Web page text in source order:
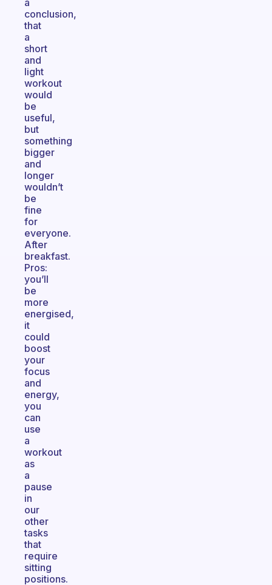
a
conclusion,
that
a
short
and
light
workout
would
be
useful,
but
something
bigger
and
longer
wouldn’t
be
fine
for
everyone.
After
breakfast.
Pros:
you’ll
be
more
energised,
it
could
boost
your
focus
and
energy,
you
can
use
a
workout
as
a
pause
in
our
other
tasks
that
require
sitting
positions.